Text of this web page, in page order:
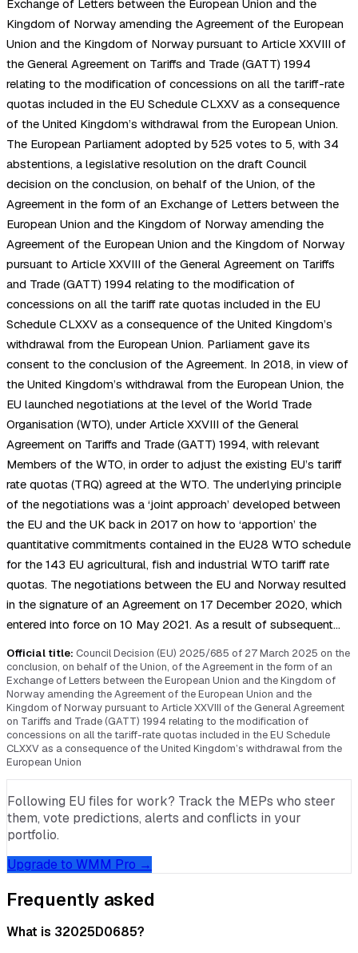
Exchange of Letters between the European Union and the
Kingdom of Norway amending the Agreement of the European
Union and the Kingdom of Norway pursuant to Article XXVIII of
the General Agreement on Tariffs and Trade (GATT) 1994
relating to the modification of concessions on all the tariff-rate
quotas included in the EU Schedule CLXXV as a consequence
of the United Kingdom’s withdrawal from the European Union.
The European Parliament adopted by 525 votes to 5, with 34
abstentions, a legislative resolution on the draft Council
decision on the conclusion, on behalf of the Union, of the
Agreement in the form of an Exchange of Letters between the
European Union and the Kingdom of Norway amending the
Agreement of the European Union and the Kingdom of Norway
pursuant to Article XXVIII of the General Agreement on Tariffs
and Trade (GATT) 1994 relating to the modification of
concessions on all the tariff rate quotas included in the EU
Schedule CLXXV as a consequence of the United Kingdom’s
withdrawal from the European Union. Parliament gave its
consent to the conclusion of the Agreement. In 2018, in view of
the United Kingdom’s withdrawal from the European Union, the
EU launched negotiations at the level of the World Trade
Organisation (WTO), under Article XXVIII of the General
Agreement on Tariffs and Trade (GATT) 1994, with relevant
Members of the WTO, in order to adjust the existing EU’s tariff
rate quotas (TRQ) agreed at the WTO. The underlying principle
of the negotiations was a ‘joint approach’ developed between
the EU and the UK back in 2017 on how to ‘apportion’ the
quantitative commitments contained in the EU28 WTO schedule
for the 143 EU agricultural, fish and industrial WTO tariff rate
quotas. The negotiations between the EU and Norway resulted
in the signature of an Agreement on 17 December 2020, which
entered into force on 10 May 2021. As a result of subsequent…
Official title: Council Decision (EU) 2025/685 of 27 March 2025 on the
conclusion, on behalf of the Union, of the Agreement in the form of an
Exchange of Letters between the European Union and the Kingdom of
Norway amending the Agreement of the European Union and the
Kingdom of Norway pursuant to Article XXVIII of the General Agreement
on Tariffs and Trade (GATT) 1994 relating to the modification of
concessions on all the tariff-rate quotas included in the EU Schedule
CLXXV as a consequence of the United Kingdom’s withdrawal from the
European Union
Following EU files for work? Track the MEPs who steer
them, vote predictions, alerts and conflicts in your
portfolio.
Upgrade to WMM Pro →
Frequently asked
What is 32025D0685?